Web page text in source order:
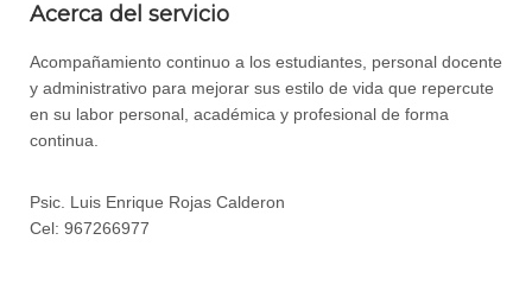
Acerca del servicio
Acompañamiento continuo a los estudiantes, personal docente
y administrativo para mejorar sus estilo de vida que repercute
en su labor personal, académica y profesional de forma
continua.
Psic. Luis Enrique Rojas Calderon
Cel: 967266977